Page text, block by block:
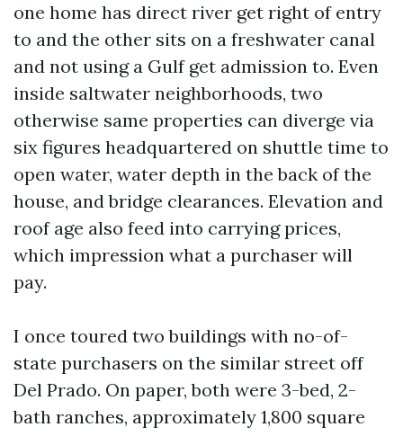
one home has direct river get right of entry
to and the other sits on a freshwater canal
and not using a Gulf get admission to. Even
inside saltwater neighborhoods, two
otherwise same properties can diverge via
six figures headquartered on shuttle time to
open water, water depth in the back of the
house, and bridge clearances. Elevation and
roof age also feed into carrying prices,
which impression what a purchaser will
pay.
I once toured two buildings with no-of-
state purchasers on the similar street off
Del Prado. On paper, both were 3-bed, 2-
bath ranches, approximately 1,800 square